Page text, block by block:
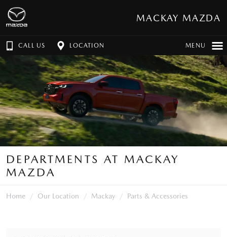
MACKAY MAZDA
CALL US LOCATION MENU
DEPARTMENTS AT MACKAY
MAZDA
Home Our Location Mackay Parts & Accessories